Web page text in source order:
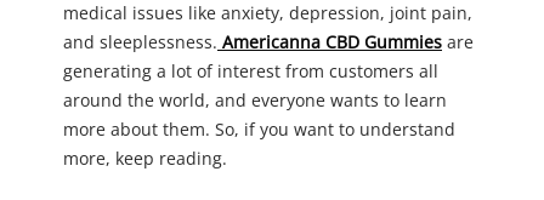
medical issues like anxiety, depression, joint pain,
and sleeplessness. Americanna CBD Gummies are
generating a lot of interest from customers all
around the world, and everyone wants to learn
more about them. So, if you want to understand
more, keep reading.